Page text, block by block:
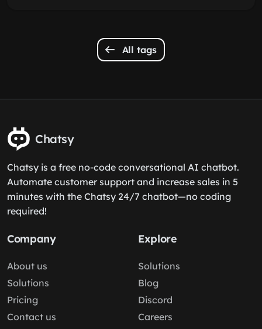
All tags
Chatsy
Chatsy is a free no-code conversational AI chatbot.
Automate customer support and increase sales in 5
minutes with the Chatsy 24/7 chatbot—no coding
required!
Company
About us
Solutions
Pricing
Contact us
Explore
Solutions
Blog
Discord
Careers